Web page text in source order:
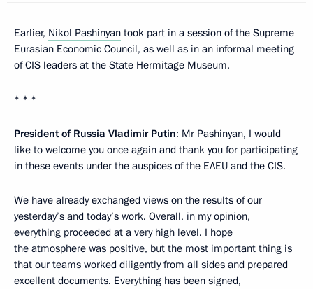
Earlier, Nikol Pashinyan took part in a session of the Supreme
Eurasian Economic Council, as well as in an informal meeting
of CIS leaders at the State Hermitage Museum.
* * *
President of Russia Vladimir Putin: Mr Pashinyan, I would
like to welcome you once again and thank you for participating
in these events under the auspices of the EAEU and the CIS.
We have already exchanged views on the results of our
yesterday’s and today’s work. Overall, in my opinion,
everything proceeded at a very high level. I hope
the atmosphere was positive, but the most important thing is
that our teams worked diligently from all sides and prepared
excellent documents. Everything has been signed,